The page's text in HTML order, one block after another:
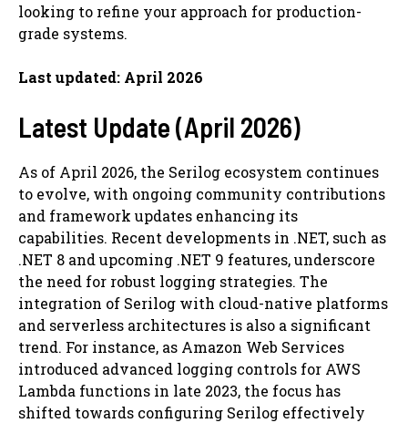
looking to refine your approach for production-
grade systems.
Last updated: April 2026
Latest Update (April 2026)
As of April 2026, the Serilog ecosystem continues
to evolve, with ongoing community contributions
and framework updates enhancing its
capabilities. Recent developments in .NET, such as
.NET 8 and upcoming .NET 9 features, underscore
the need for robust logging strategies. The
integration of Serilog with cloud-native platforms
and serverless architectures is also a significant
trend. For instance, as Amazon Web Services
introduced advanced logging controls for AWS
Lambda functions in late 2023, the focus has
shifted towards configuring Serilog effectively